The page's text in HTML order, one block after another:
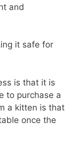
and
it safe for
is that it is
to purchase a
a kitten is that
once the